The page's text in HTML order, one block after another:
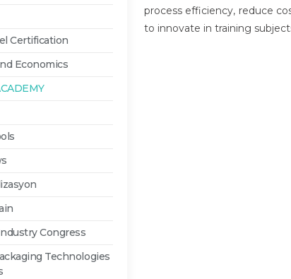
Certification
Economics
Congress
Technologies
process efficiency, reduce
to innovate in training